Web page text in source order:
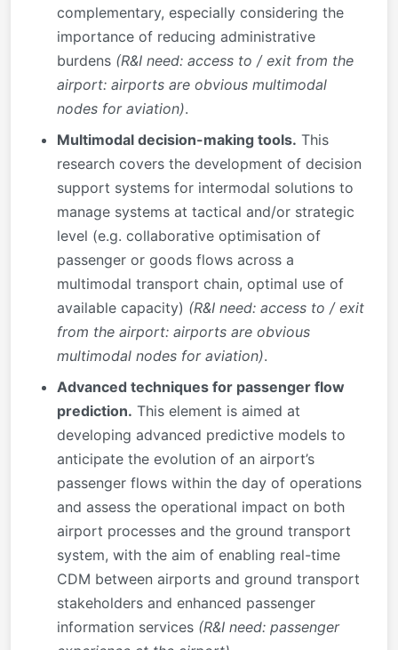
complementary, especially considering the
importance of reducing administrative
burdens (R&I need: access to / exit from the
airport: airports are obvious multimodal
nodes for aviation).
Multimodal decision-making tools. This
research covers the development of decision
support systems for intermodal solutions to
manage systems at tactical and/or strategic
level (e.g. collaborative optimisation of
passenger or goods flows across a
multimodal transport chain, optimal use of
available capacity) (R&I need: access to / exit
from the airport: airports are obvious
multimodal nodes for aviation).
Advanced techniques for passenger flow
prediction. This element is aimed at
developing advanced predictive models to
anticipate the evolution of an airport’s
passenger flows within the day of operations
and assess the operational impact on both
airport processes and the ground transport
system, with the aim of enabling real-time
CDM between airports and ground transport
stakeholders and enhanced passenger
information services (R&I need: passenger